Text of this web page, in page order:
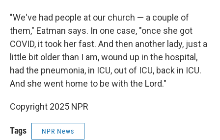
"We've had people at our church — a couple of
them," Eatman says. In one case, "once she got
COVID, it took her fast. And then another lady, just a
little bit older than I am, wound up in the hospital,
had the pneumonia, in ICU, out of ICU, back in ICU.
And she went home to be with the Lord."
Copyright 2025 NPR
Tags NPR News